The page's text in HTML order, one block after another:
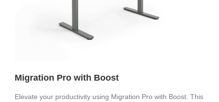
Migration Pro with Boost
Elevate your productivity using Migration Pro with Boost. This